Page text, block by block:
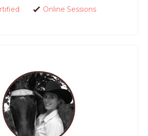
Online Sessions